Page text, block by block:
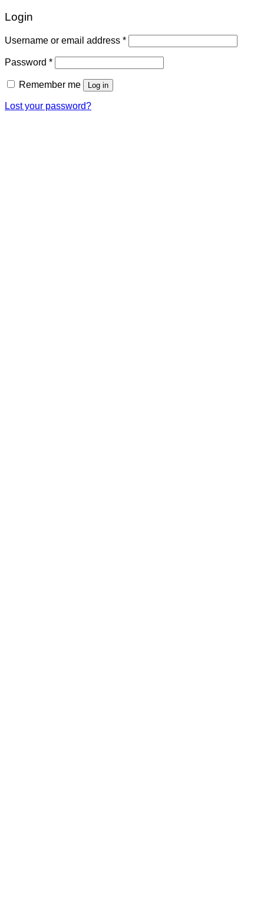
Login
Username or email address *
Password *
Remember me Log in
Lost your password?